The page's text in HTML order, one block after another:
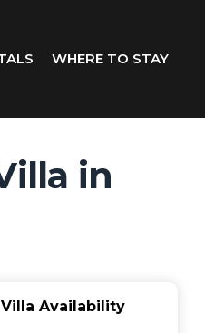
WHERE TO STAY
in
Availability